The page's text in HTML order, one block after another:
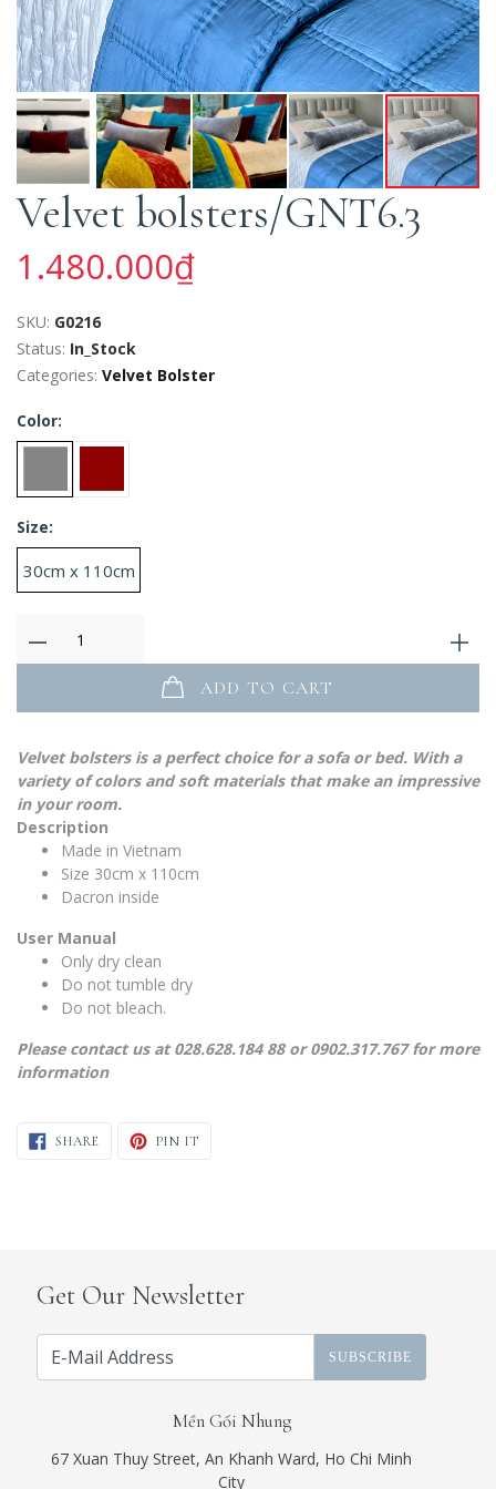
Velvet bolsters/GNT6.3
1.480.000₫
SKU: G0216
Status: In_Stock
Categories: Velvet Bolster
Color:
Size:
30cm x 110cm
ADD TO CART
Velvet bolsters is a perfect choice for a sofa or bed. With a
variety of colors and soft materials that make an impressive
in your room.
Description
Made in Vietnam
Size 30cm x 110cm
Dacron inside
User Manual
Only dry clean
Do not tumble dry
Do not bleach.
Please contact us at 028.628.184 88 or 0902.317.767 for more
information
SHARE SHARE ON FACEBOOK
PIN ITPIN ON PINTEREST
Get Our Newsletter
SUBSCRIBE
Mền Gối Nhung
67 Xuan Thuy Street, An Khanh Ward, Ho Chi Minh
City